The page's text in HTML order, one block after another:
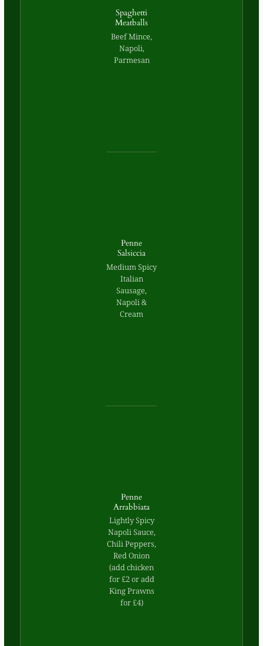
Spaghetti
Meatballs
Beef Mince,
Napoli,
Parmesan
Penne
Salsiccia
Medium Spicy
Italian
Sausage,
Napoli &
Cream
Penne
Arrabbiata
Lightly Spicy
Napoli Sauce,
Chili Peppers,
Red Onion
(add chicken
for £2 or add
King Prawns
for £4)